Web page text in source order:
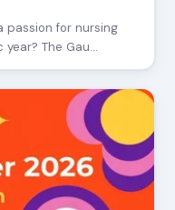
passion for nursing
The Gau…